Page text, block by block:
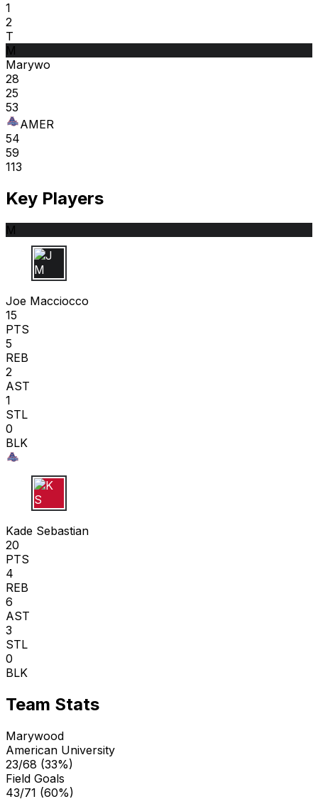
1
2
T
M
Marywo
28
25
53
AMER
54
59
113
Key Players
M
J M
Joe Macciocco
15
PTS
5
REB
2
AST
1
STL
0
BLK
K S
Kade Sebastian
20
PTS
4
REB
6
AST
3
STL
0
BLK
Team Stats
Marywood
American University
23/68 (33%)
Field Goals
43/71 (60%)